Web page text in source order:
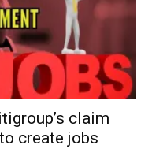
claim
create jobs